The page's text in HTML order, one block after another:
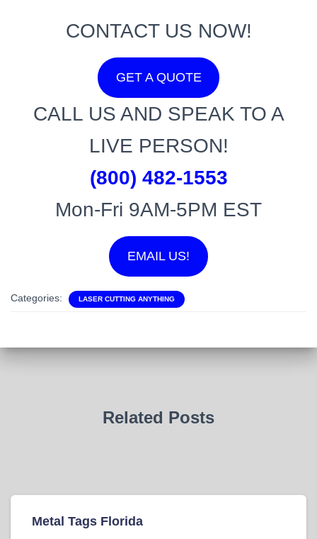
CONTACT US NOW!
GET A QUOTE
CALL US AND SPEAK TO A
LIVE PERSON!
(800) 482-1553
Mon-Fri 9AM-5PM EST
EMAIL US!
Categories: LASER CUTTING ANYTHING
Related Posts
Metal Tags Florida